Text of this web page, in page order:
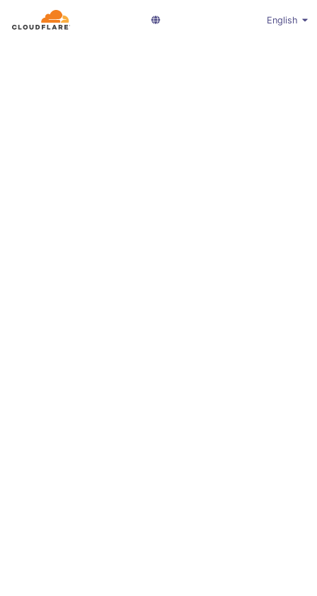
English